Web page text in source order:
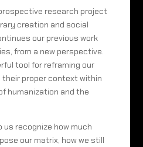
research project
creation and social
our previous work
from a new perspective.
tool for reframing our
proper context within
humanization and the
us recognize how much
our matrix, how we still